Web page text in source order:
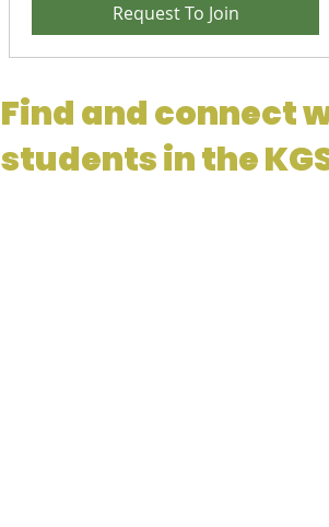
Request To Join
Find and connect
students in the